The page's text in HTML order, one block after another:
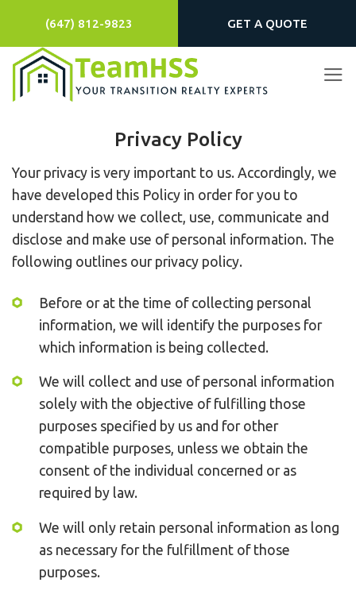
content
Privacy Policy
Your privacy is very important to us. Accordingly, we
have developed this Policy in order for you to
understand how we collect, use, communicate and
disclose and make use of personal information. The
following outlines our privacy policy.
Before or at the time of collecting personal
information, we will identify the purposes for
which information is being collected.
We will collect and use of personal information
solely with the objective of fulfilling those
purposes specified by us and for other
compatible purposes, unless we obtain the
consent of the individual concerned or as
required by law.
We will only retain personal information as long
as necessary for the fulfillment of those
purposes.
(647) 812-9823 GET A QUOTE